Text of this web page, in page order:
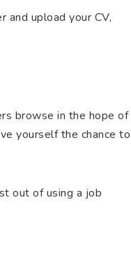
upload your CV,
browse in the hope of
yourself the chance to
out of using a job